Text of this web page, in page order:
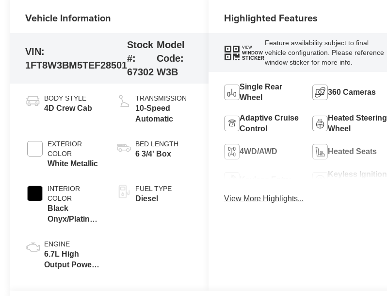
Vehicle Information
VIN:
1FT8W3BM5TEF28501
Stock
#:
67302
Model
Code:
W3B
BODY STYLE
4D Crew Cab
EXTERIOR
COLOR
White Metallic
INTERIOR
COLOR
Black
Onyx/Platinum
ENGINE
6.7L High
Output Power
TRANSMISSION
10-Speed
Automatic
BED LENGTH
6 3/4' Box
FUEL TYPE
Diesel
Highlighted Features
VIEW
WINDOW
STICKER
Feature availability subject to final
vehicle configuration. Please reference
window sticker for more info.
Single Rear
Wheel
360 Cameras
Adaptive Cruise
Control
Heated Steering
Wheel
4WD/AWD Heated Seats
Keyless Ignition
View More Highlights...